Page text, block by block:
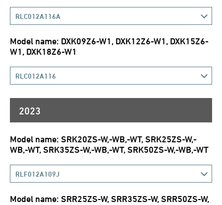
RLC012A116A
Model name: DXK09Z6-W1, DXK12Z6-W1, DXK15Z6-
W1, DXK18Z6-W1
RLC012A116
2023
Model name: SRK20ZS-W,-WB,-WT, SRK25ZS-W,-
WB,-WT, SRK35ZS-W,-WB,-WT, SRK50ZS-W,-WB,-WT
RLF012A109J
Model name: SRR25ZS-W, SRR35ZS-W, SRR50ZS-W,